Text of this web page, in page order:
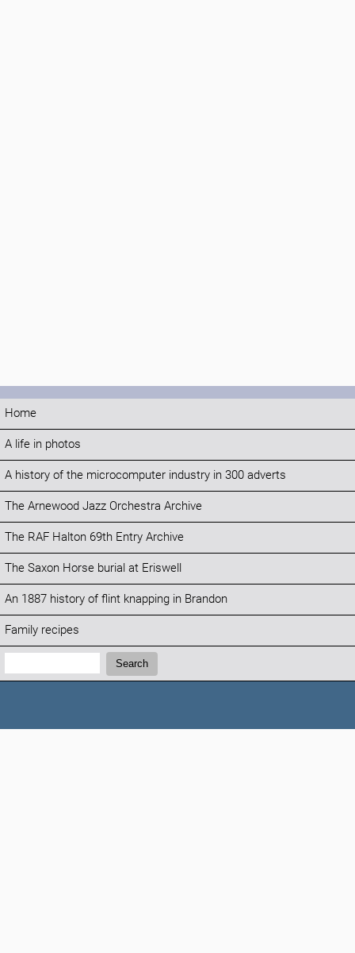
Home
A life in photos
A history of the microcomputer industry in 300 adverts
The Arnewood Jazz Orchestra Archive
The RAF Halton 69th Entry Archive
The Saxon Horse burial at Eriswell
An 1887 history of flint knapping in Brandon
Family recipes
Search:
Search